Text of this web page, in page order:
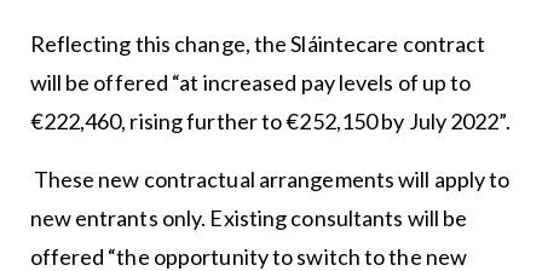
Reflecting this change, the Sláintecare contract
will be offered “at increased pay levels of up to
€222,460, rising further to €252,150 by July 2022”.
These new contractual arrangements will apply to
new entrants only. Existing consultants will be
offered “the opportunity to switch to the new